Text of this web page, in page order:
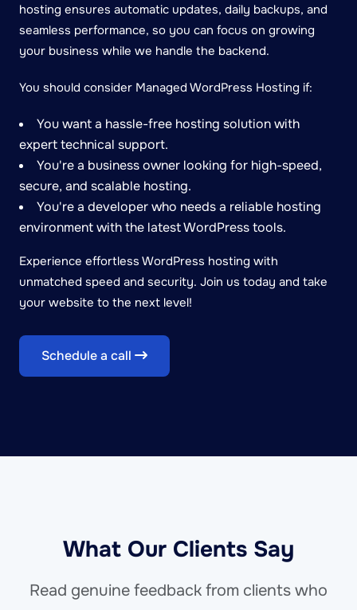
hosting ensures automatic updates, daily backups, and
seamless performance, so you can focus on growing
your business while we handle the backend.
You should consider Managed WordPress Hosting if:
You want a hassle-free hosting solution with
expert technical support.
You're a business owner looking for high-speed,
secure, and scalable hosting.
You're a developer who needs a reliable hosting
environment with the latest WordPress tools.
Experience effortless WordPress hosting with
unmatched speed and security. Join us today and take
your website to the next level!
Schedule a call
What Our Clients Say
Read genuine feedback from clients who